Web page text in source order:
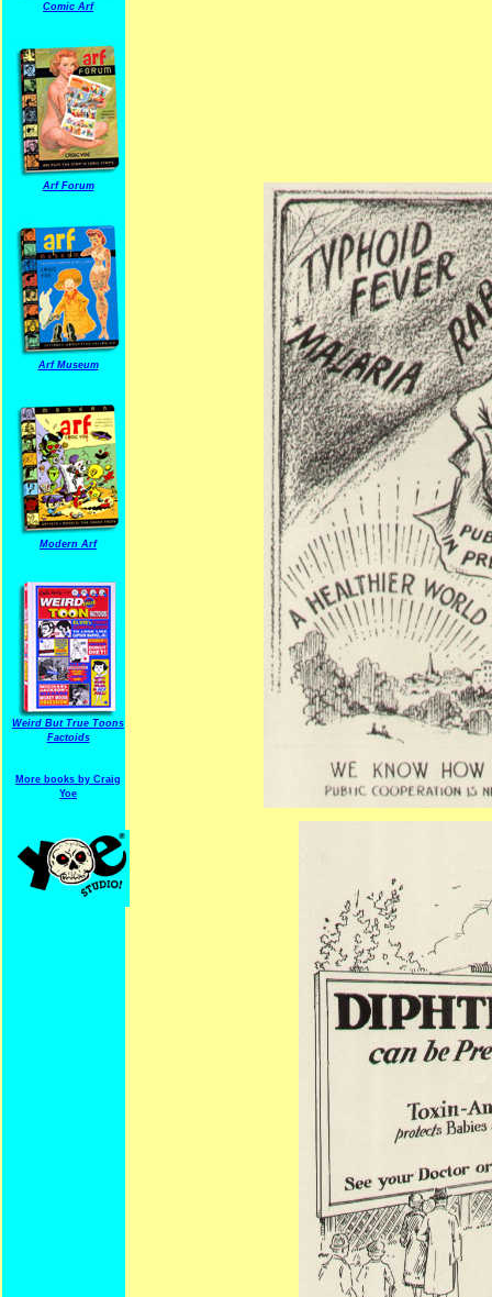
Comic Arf
Arf Forum
Arf Museum
Modern Arf
Weird But True Toons
Factoids
More books by Craig
Yoe